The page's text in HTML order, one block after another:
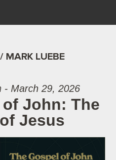
MARK LUEBE
- March 29, 2026
John: The
Jesus